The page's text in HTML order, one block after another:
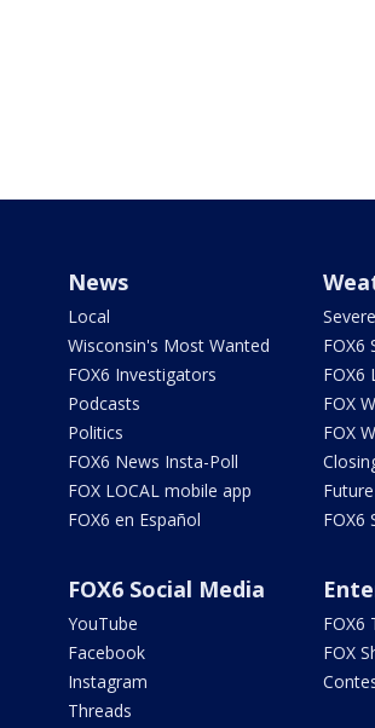
News
Local
Wisconsin's Most Wanted
FOX6 Investigators
Podcasts
Politics
FOX6 News Insta-Poll
FOX LOCAL mobile app
FOX6 en Español
FOX6
FOX6
FOX
FOX
FOX6
FOX6 Social Media
YouTube
Facebook
Instagram
Threads
FOX6
FOX